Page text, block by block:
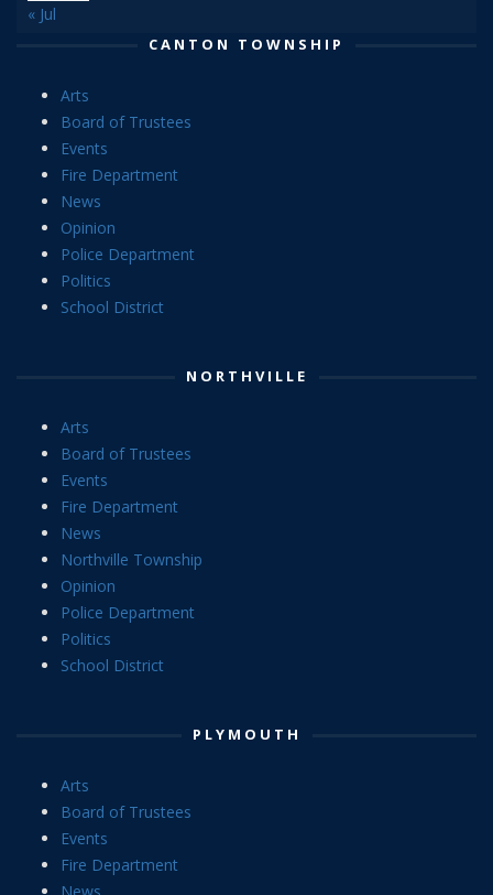
« Jul
CANTON TOWNSHIP
Arts
Board of Trustees
Events
Fire Department
News
Opinion
Police Department
Politics
School District
NORTHVILLE
Arts
Board of Trustees
Events
Fire Department
News
Northville Township
Opinion
Police Department
Politics
School District
PLYMOUTH
Arts
Board of Trustees
Events
Fire Department